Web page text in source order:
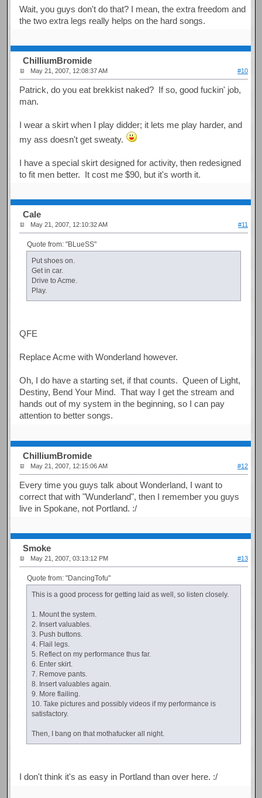
Wait, you guys don't do that? I mean, the extra freedom and
the two extra legs really helps on the hard songs.
ChilliumBromide
May 21, 2007, 12:08:37 AM #10
Patrick, do you eat brekkist naked? If so, good fuckin' job,
man.
I wear a skirt when I play didder; it lets me play harder, and
my ass doesn't get sweaty.
I have a special skirt designed for activity, then redesigned
to fit men better. It cost me $90, but it's worth it.
Cale
May 21, 2007, 12:10:32 AM #11
Quote from: "BLueSS"
Put shoes on.
Get in car.
Drive to Acme.
Play.
QFE
Replace Acme with Wonderland however.
Oh, I do have a starting set, if that counts. Queen of Light,
Destiny, Bend Your Mind. That way I get the stream and
hands out of my system in the beginning, so I can pay
attention to better songs.
ChilliumBromide
May 21, 2007, 12:15:06 AM #12
Every time you guys talk about Wonderland, I want to
correct that with "Wunderland", then I remember you guys
live in Spokane, not Portland. :/
Smoke
May 21, 2007, 03:13:12 PM #13
Quote from: "DancingTofu"
This is a good process for getting laid as well, so listen closely.
1. Mount the system.
2. Insert valuables.
3. Push buttons.
4. Flail legs.
5. Reflect on my performance thus far.
6. Enter skirt.
7. Remove pants.
8. Insert valuables again.
9. More flailing.
10. Take pictures and possibly videos if my performance is
satisfactory.
Then, I bang on that mothafucker all night.
I don't think it's as easy in Portland than over here. :/